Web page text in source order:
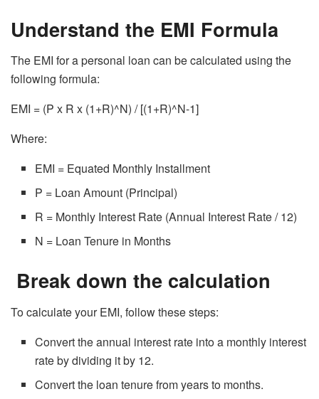
Understand the EMI Formula
The EMI for a personal loan can be calculated using the
following formula:
EMI = (P x R x (1+R)^N) / [(1+R)^N-1]
Where:
EMI = Equated Monthly Installment
P = Loan Amount (Principal)
R = Monthly Interest Rate (Annual Interest Rate / 12)
N = Loan Tenure in Months
Break down the calculation
To calculate your EMI, follow these steps:
Convert the annual interest rate into a monthly interest
rate by dividing it by 12.
Convert the loan tenure from years to months.